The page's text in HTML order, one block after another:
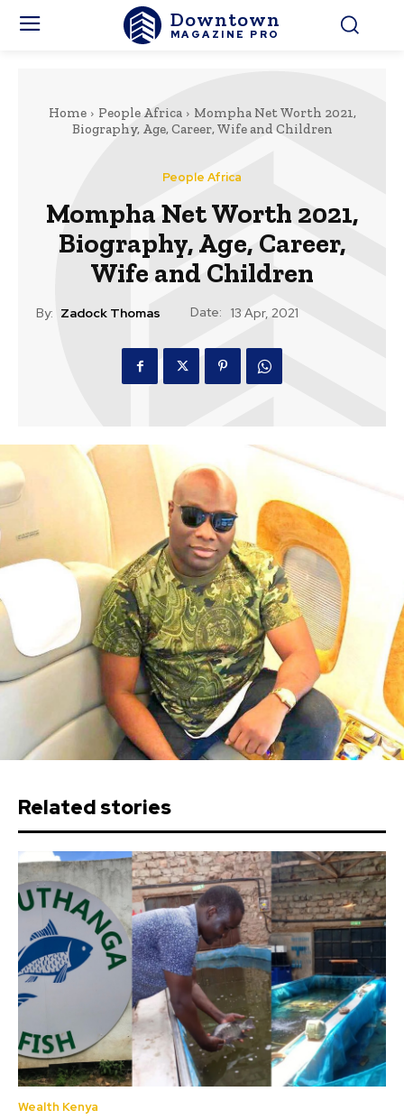
Downtown
MAGAZINE PRO
Home People Africa
Mompha Net Worth 2021,
Biography, Age, Career, Wife and Children
People Africa
Mompha Net Worth 2021,
Biography, Age, Career,
Wife and Children
By: Zadock Thomas Date: 13 Apr, 2021
Related stories
Wealth Kenya